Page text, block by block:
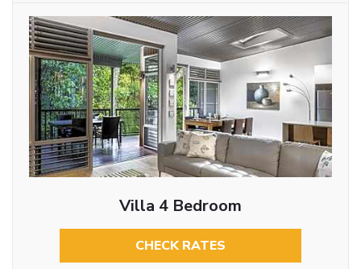
Villa 4 Bedroom
CHECK RATES